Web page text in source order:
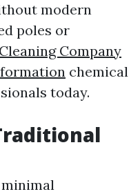
modern
poles or
Company
chemical
today.